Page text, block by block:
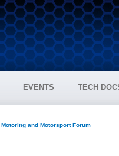
EVENTS TECH
Motoring and Motorsport Forum